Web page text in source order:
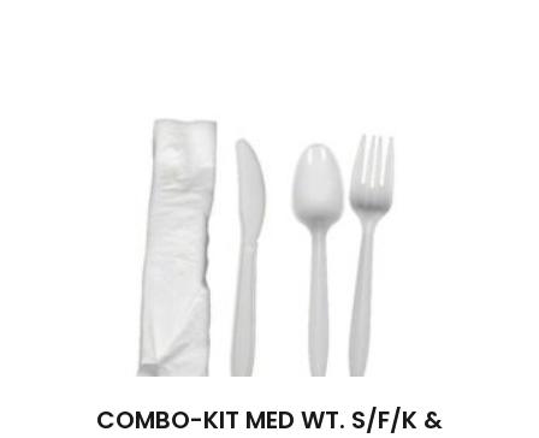
COMBO-KIT MED WT. S/F/K &